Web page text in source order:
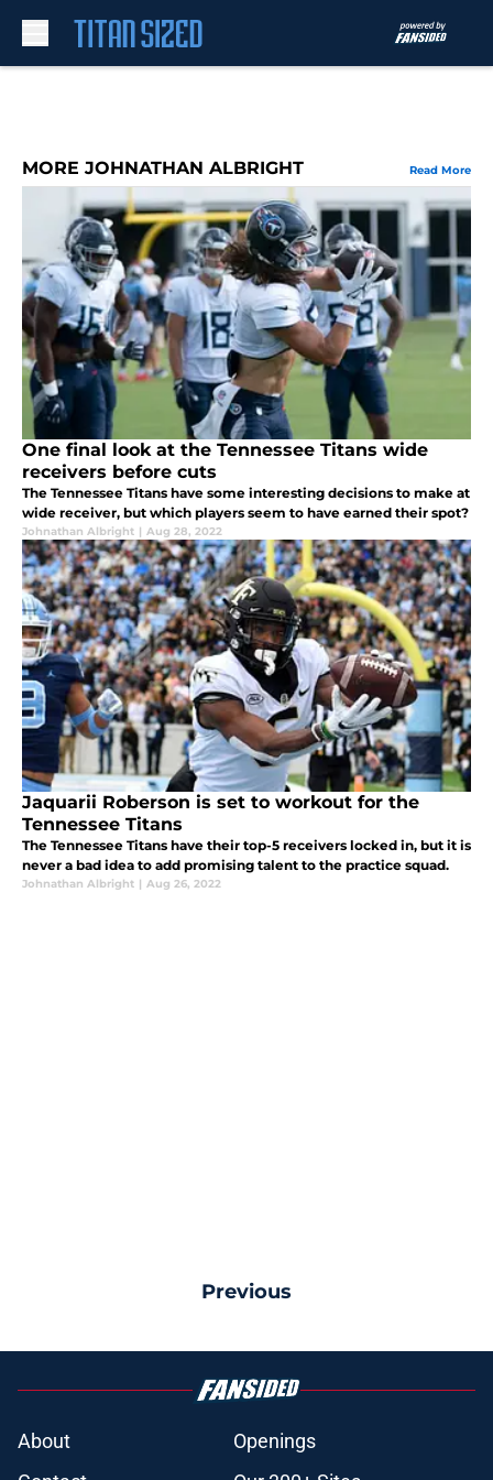
MORE JOHNATHAN ALBRIGHT Read More
One final look at the Tennessee Titans wide
receivers before cuts
The Tennessee Titans have some interesting decisions to make at
wide receiver, but which players seem to have earned their spot?
Johnathan Albright | Aug 28, 2022
Jaquarii Roberson is set to workout for the
Tennessee Titans
The Tennessee Titans have their top-5 receivers locked in, but it is
never a bad idea to add promising talent to the practice squad.
Johnathan Albright | Aug 26, 2022
Previous
About
Openings